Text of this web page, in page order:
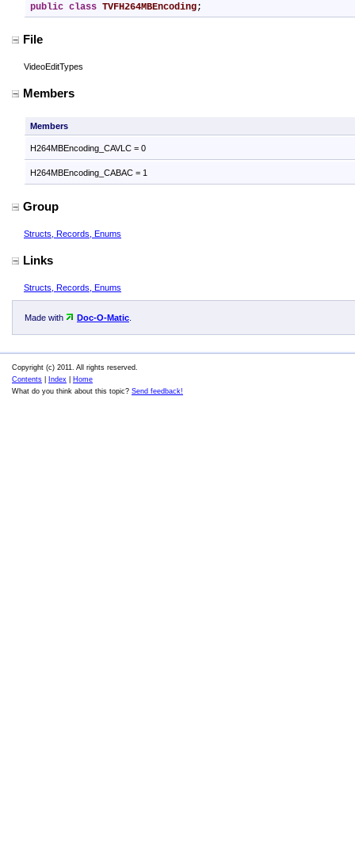
public class TVFH264MBEncoding;
File
VideoEditTypes
Members
Members
H264MBEncoding_CAVLC = 0
H264MBEncoding_CABAC = 1
Group
Structs, Records, Enums
Links
Structs, Records, Enums
Made with Doc-O-Matic
Copyright (c) 2011. All rights reserved.
Contents
Index
Home
What do you think about this topic? Send feedback!